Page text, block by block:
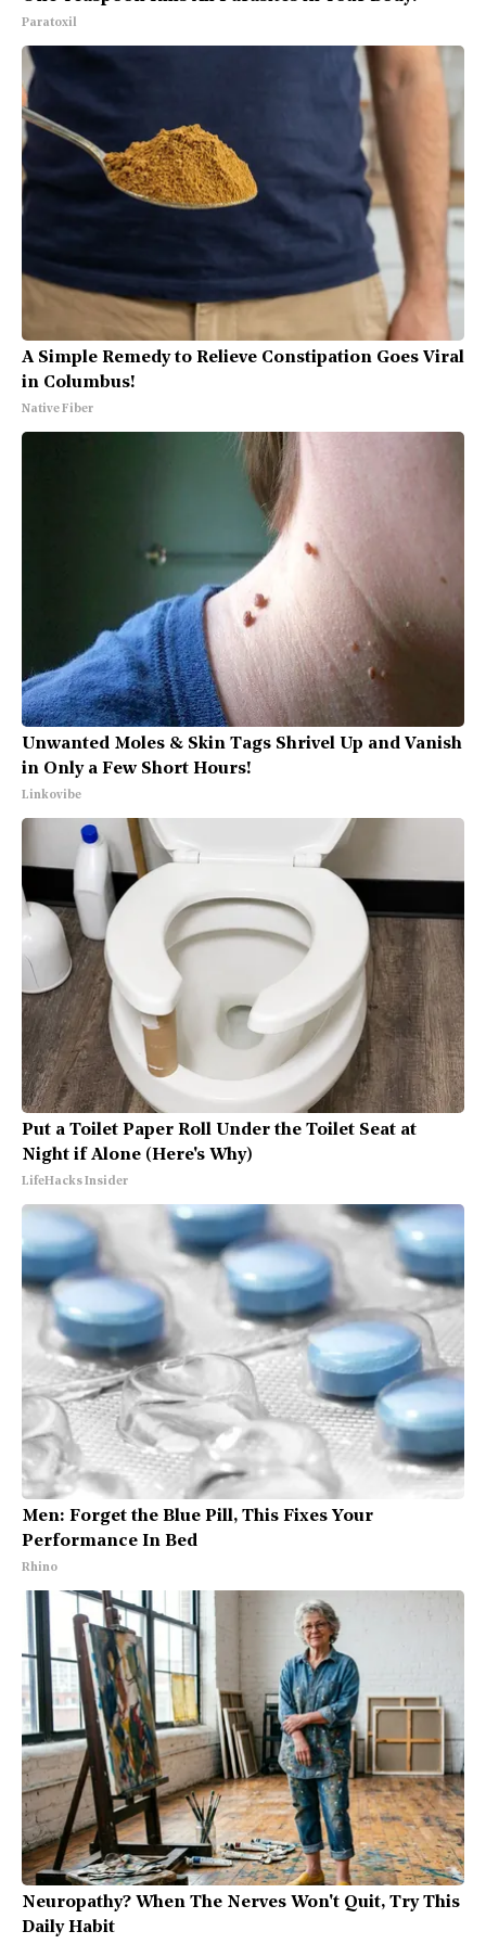
Paratoxil
A Simple Remedy to Relieve Constipation Goes Viral
in Columbus!
Native Fiber
Unwanted Moles & Skin Tags Shrivel Up and Vanish
in Only a Few Short Hours!
Linkovibe
Put a Toilet Paper Roll Under the Toilet Seat at
Night if Alone (Here's Why)
LifeHacks Insider
Men: Forget the Blue Pill, This Fixes Your
Performance In Bed
Rhino
Neuropathy? When The Nerves Won't Quit, Try This
Daily Habit